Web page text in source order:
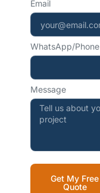
Email
WhatsApp/Phone
Message
Get My Free
Quote